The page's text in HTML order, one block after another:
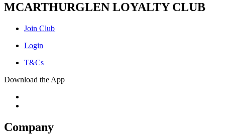
MCARTHURGLEN LOYALTY CLUB
Join Club
Login
T&Cs
Download the App
Company